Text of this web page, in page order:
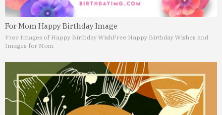
For Mom Happy Birthday Image
Free Images of Happy Birthday WishFree Happy Birthday Wishes and
Images for Mom